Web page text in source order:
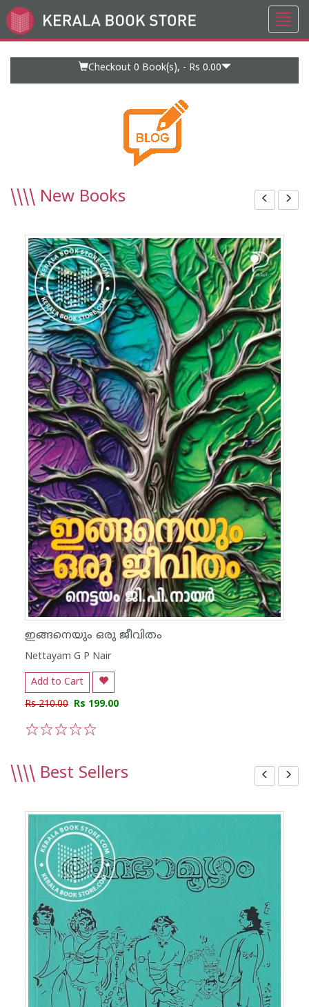
Go
to
Checkout 0 Book(s), - Rs 0.00
\\\\ New Books
ഇങ്ങനെയും ഒരു ജീവിതം
Nettayam G P Nair
Add to Cart
Rs 210.00 Rs 199.00
\\\\ Best Sellers